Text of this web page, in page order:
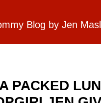
Blog by Jen
PACKED